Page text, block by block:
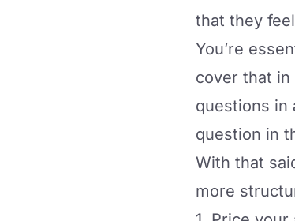
that they
You’re
cover that in
questions in
question in
With that
more